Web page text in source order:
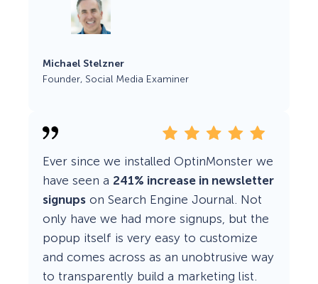
Michael Stelzner
Founder, Social Media Examiner
Ever since we installed OptinMonster we
have seen a 241% increase in newsletter
signups on Search Engine Journal. Not
only have we had more signups, but the
popup itself is very easy to customize
and comes across as an unobtrusive way
to transparently build a marketing list.